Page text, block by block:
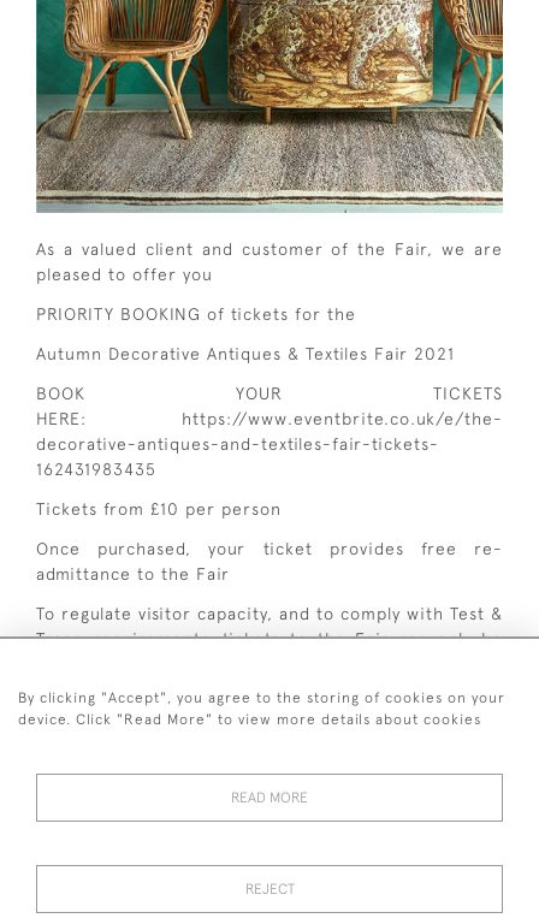
As a valued client and customer of the Fair, we are
pleased to offer you
PRIORITY BOOKING of tickets for the
Autumn Decorative Antiques & Textiles Fair 2021
BOOK YOUR TICKETS
HERE: https://www.eventbrite.co.uk/e/the-
decorative-antiques-and-textiles-fair-tickets-
162431983435
Tickets from £10 per person
Once purchased, your ticket provides free re-
admittance to the Fair
To regulate visitor capacity, and to comply with Test &
Trace requirements, tickets to the Fair can only be
+ 44 (0)7545 324 191
By clicking "Accept", you agree to the storing of cookies on your
device. Click "Read More" to view more details about cookies
READ MORE
REJECT